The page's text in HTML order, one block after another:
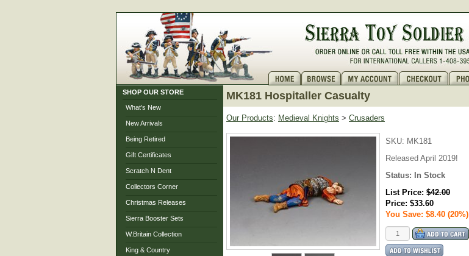
SHOP OUR STORE
What's New
New Arrivals
Being Retired
Gift Certificates
Scratch N Dent
Collectors Corner
Christmas Releases
Sierra Booster Sets
W.Britain Collection
King & Country
MK181 Hospitaller Casualty
Our Products: Medieval Knights > Crusaders
SKU: MK181
Released April 2019!
Status:
In Stock
List Price: $42.00
Price: $33.60
You Save: $8.40 (20%)